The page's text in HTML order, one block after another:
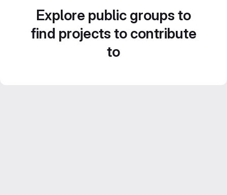
Explore public groups to
find projects to contribute
to